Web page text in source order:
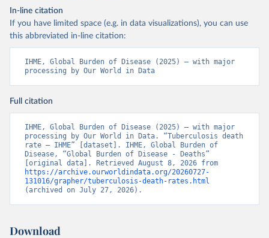
In-line citation
If you have limited space (e.g. in data visualizations), you can use
this abbreviated in-line citation:
IHME, Global Burden of Disease (2025) – with major
processing by Our World in Data
Full citation
IHME, Global Burden of Disease (2025) – with major
processing by Our World in Data. “Tuberculosis death
rate – IHME” [dataset]. IHME, Global Burden of
Disease, “Global Burden of Disease - Deaths”
https://archive.ourworldindata.org/20260727-
131016/grapher/tuberculosis-death-rates.html
(archived on July 27, 2026).
Download